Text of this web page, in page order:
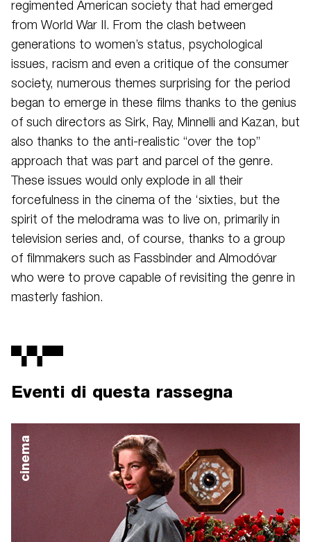
regimented American society that had emerged
from World War II. From the clash between
generations to women’s status, psychological
issues, racism and even a critique of the consumer
society, numerous themes surprising for the period
began to emerge in these films thanks to the genius
of such directors as Sirk, Ray, Minnelli and Kazan, but
also thanks to the anti-realistic “over the top”
approach that was part and parcel of the genre.
These issues would only explode in all their
forcefulness in the cinema of the ‘sixties, but the
spirit of the melodrama was to live on, primarily in
television series and, of course, thanks to a group
of filmmakers such as Fassbinder and Almodóvar
who were to prove capable of revisiting the genre in
masterly fashion.
Eventi di questa rassegna
cinema